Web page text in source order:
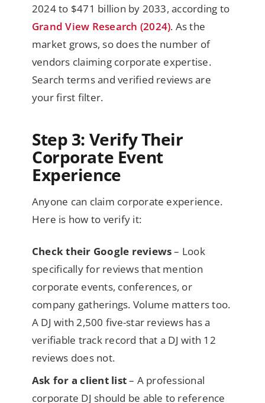
2024 to $471 billion by 2033, according to
Grand View Research (2024). As the
market grows, so does the number of
vendors claiming corporate expertise.
Search terms and verified reviews are
your first filter.
Step 3: Verify Their
Corporate Event
Experience
Anyone can claim corporate experience.
Here is how to verify it:
Check their Google reviews– Look
specifically for reviews that mention
corporate events, conferences, or
company gatherings. Volume matters too.
A DJ with 2,500 five-star reviews has a
verifiable track record that a DJ with 12
reviews does not.
Ask for a client list– A professional
corporate DJ should be able to reference